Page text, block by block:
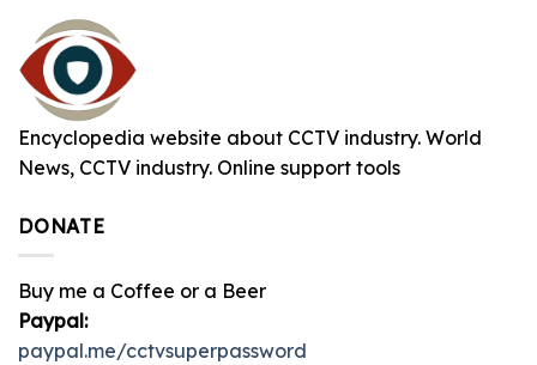
Encyclopedia website about CCTV industry. World
News, CCTV industry. Online support tools
DONATE
Buy me a Coffee or a Beer
Paypal:
paypal.me/cctvsuperpassword